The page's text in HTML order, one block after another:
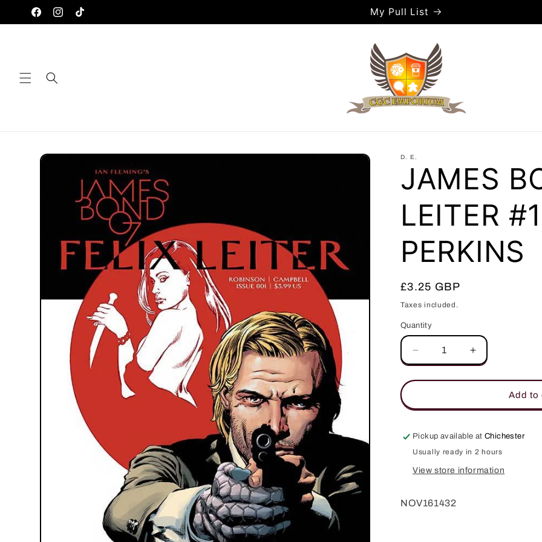
Skip to
content
FacebookInstagram
TikTok
My Pull List
Skip to
information
D. E.
JAMES
LEITER
PERKINS
Regular
price
£3.25 GBP
Taxes included.
Quantity
Quantity
Decrease
quantity
for
BOND
LEITER
(OF
6)
PERKINS
Increase
quantity
for
BOND
LEITER
(OF
6)
Add to
Pickup available atChichester
Usually ready in 2 hours
View store information
NOV161432